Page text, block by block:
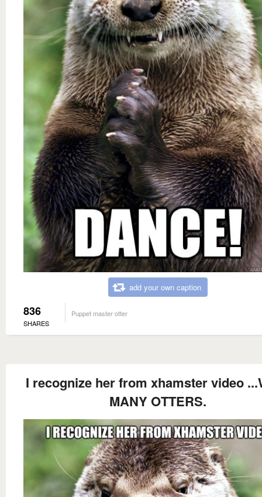
add your own caption
836
SHARES
Puppet master otter
I recognize her from xhamster video
MANY OTTERS.